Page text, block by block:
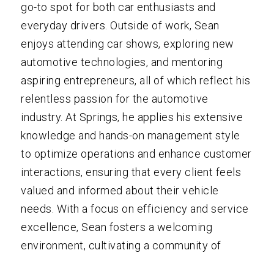
go-to spot for both car enthusiasts and
everyday drivers. Outside of work, Sean
enjoys attending car shows, exploring new
automotive technologies, and mentoring
aspiring entrepreneurs, all of which reflect his
relentless passion for the automotive
industry. At Springs, he applies his extensive
knowledge and hands-on management style
to optimize operations and enhance customer
interactions, ensuring that every client feels
valued and informed about their vehicle
needs. With a focus on efficiency and service
excellence, Sean fosters a welcoming
environment, cultivating a community of